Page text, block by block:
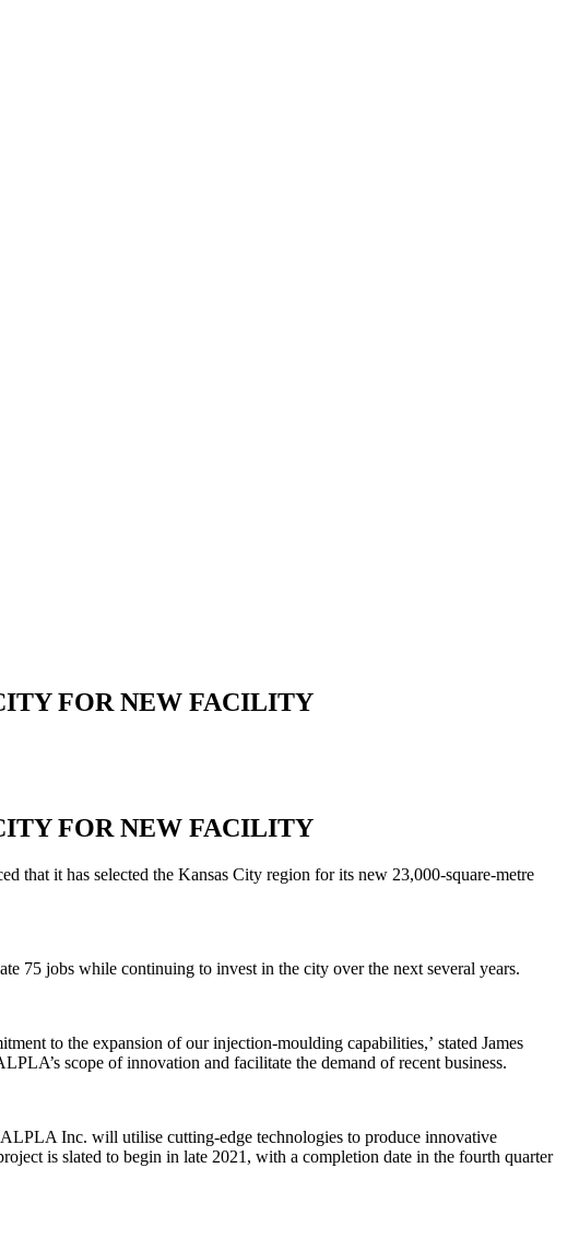
FOR NEW FACILITY
FOR NEW FACILITY
that it has selected the Kansas City region for its new 23,000-square-metre
75 jobs while continuing to invest in the city over the next several years.
to the expansion of our injection-moulding capabilities,’ stated James
scope of innovation and facilitate the demand of recent business.
Inc. will utilise cutting-edge technologies to produce innovative
is slated to begin in late 2021, with a completion date in the fourth quarter